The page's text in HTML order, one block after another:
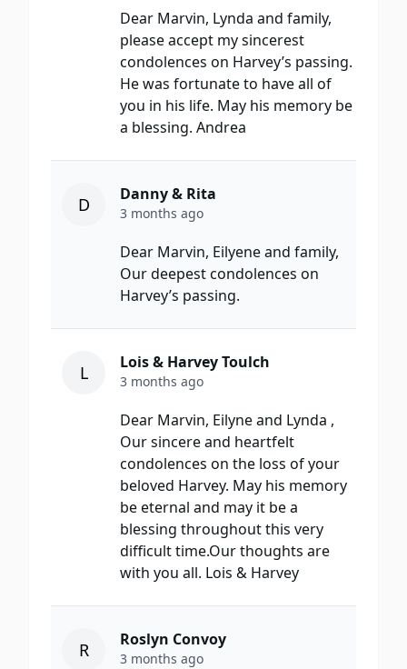
Dear Marvin, Lynda and family,
please accept my sincerest
condolences on Harvey’s passing.
He was fortunate to have all of
you in his life. May his memory be
a blessing. Andrea
D Danny & Rita
3 months ago
Dear Marvin, Eilyene and family,
Our deepest condolences on
Harvey’s passing.
L Lois & Harvey Toulch
3 months ago
Dear Marvin, Eilyne and Lynda ,
Our sincere and heartfelt
condolences on the loss of your
beloved Harvey. May his memory
be eternal and may it be a
blessing throughout this very
difficult time.Our thoughts are
with you all. Lois & Harvey
R Roslyn Convoy
3 months ago